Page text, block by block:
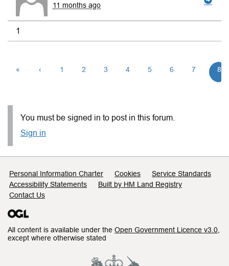
11 months ago
1
« ‹ 1 2 3 4 5 6 7 8
You must be signed in to post in this forum.
Sign in
Support links
Personal Information Charter Cookies
Service Standards
Accessibility Statements
Built by HM Land Registry
Contact Us
All content is available under the Open Government Licence v3.0
except where otherwise stated